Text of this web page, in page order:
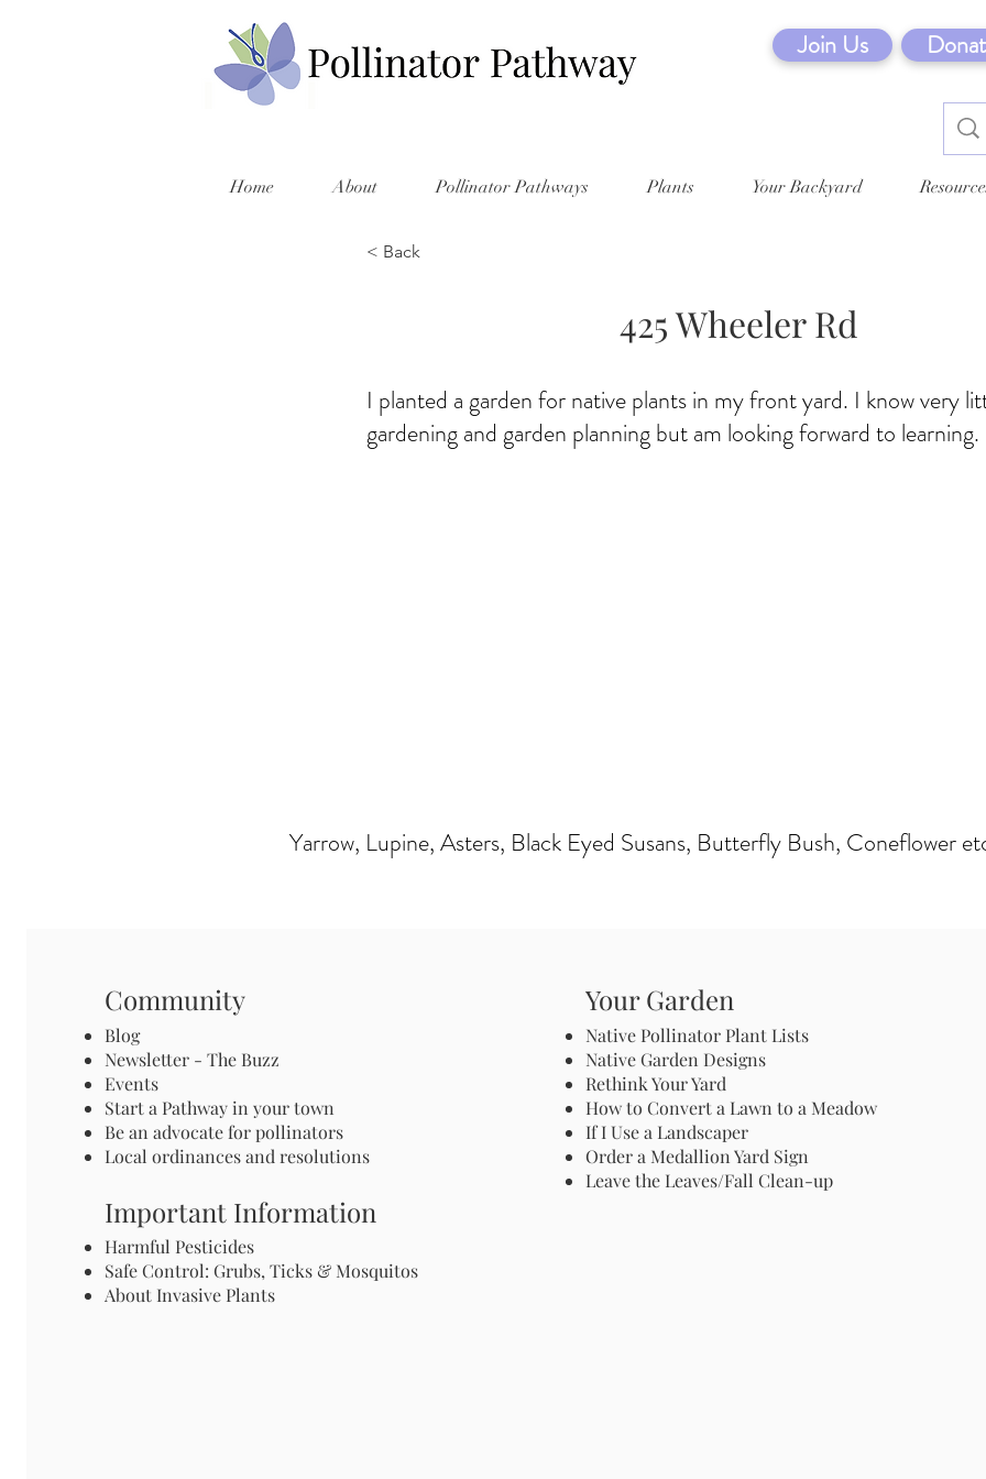
Join Us
Home About Pollinator Pathways Plants Your Backyard
< Back
425 Wheeler Rd
I planted a garden for native plants in my front yard. I know very
gardening and garden planning but am looking forward to learning.
Yarrow, Lupine, Asters, Black Eyed Susans, Butterfly Bush, Coneflower
Community
Blog
Newsletter - The Buzz
Events
Start a Pathway in your town
Be an advocate for pollinators
Local ordinances and resolutions
Important Information
Harmful Pesticides
Safe Control: Grubs, Ticks & Mosquitos
About Invasive Plants
Your Garden
Native Pollinator Plant Lists
Native Garden Designs
Rethink Your Yard
How to Convert a Lawn to a Meadow
If I Use a Landscaper
Order a Medallion Yard Sign
Leave the Leaves/Fall Clean-up